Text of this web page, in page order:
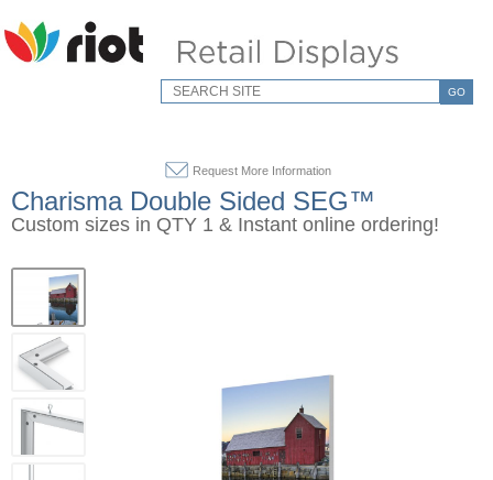
GO
Request More Information
Charisma Double Sided SEG™
Custom sizes in QTY 1 & Instant online ordering!